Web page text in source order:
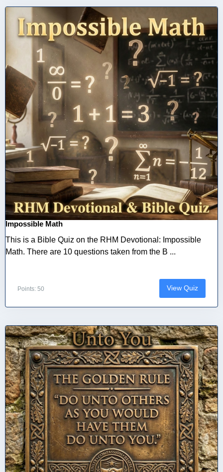
Impossible Math
This is a Bible Quiz on the RHM Devotional: Impossible
Math. There are 10 questions taken from the B ...
Points: 50 View Quiz